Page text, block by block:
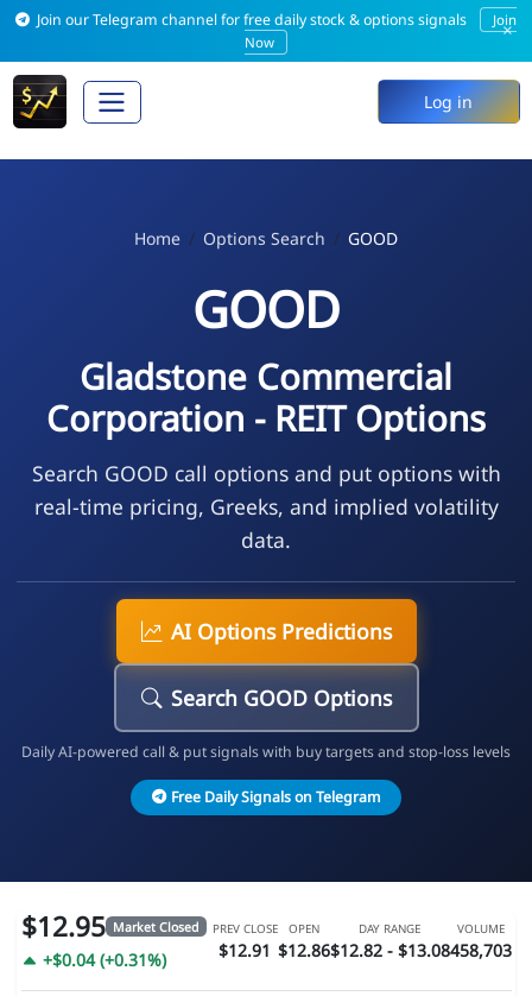
Join our Telegram channel for free daily stock & options signals
Join
Now
×
Log in
Home Options Search GOOD
GOOD
Gladstone Commercial
Corporation - REIT Options
Search GOOD call options and put options with
real-time pricing, Greeks, and implied volatility
data.
AI Options Predictions
Search GOOD Options
Daily AI-powered call & put signals with buy targets and stop-loss levels
Free Daily Signals on Telegram
$12.95 Market Closed
+$0.04 (+0.31%)
PREV CLOSE
$12.91
OPEN
$12.86
DAY RANGE
$12.82 - $13.08
VOLUME
458,703